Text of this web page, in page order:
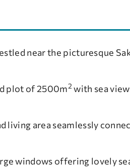
near the picturesque
plot of 2500m2 with sea
area seamlessly
windows offering lovely